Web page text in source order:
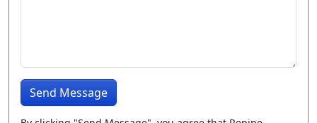
Send Message